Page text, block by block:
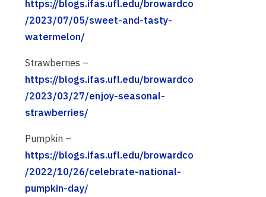
https://blogs.ifas.ufl.edu/browardco
/2023/07/05/sweet-and-tasty-
watermelon/
Strawberries –
https://blogs.ifas.ufl.edu/browardco
/2023/03/27/enjoy-seasonal-
strawberries/
Pumpkin –
https://blogs.ifas.ufl.edu/browardco
/2022/10/26/celebrate-national-
pumpkin-day/